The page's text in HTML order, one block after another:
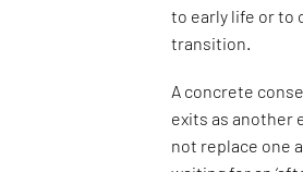
to early life or to
transition.
A concrete
exits as another
not replace one